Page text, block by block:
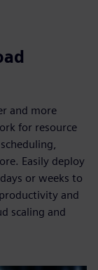
and more
for resource
Easily deploy
or weeks to
and
scaling and